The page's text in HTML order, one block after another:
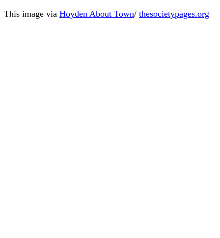
This image via Hoyden About Town/ thesocietypages.org